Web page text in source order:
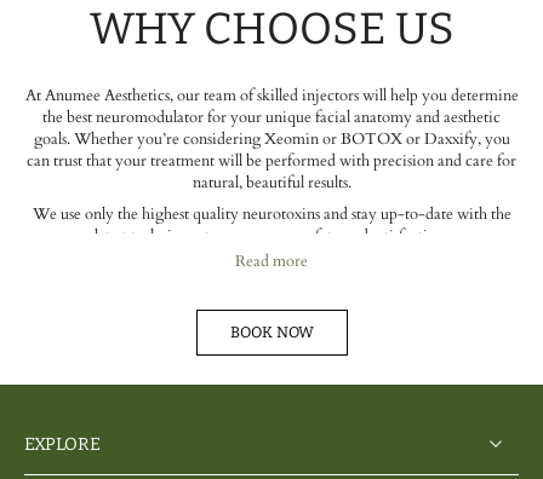
WHY CHOOSE US
At Anumee Aesthetics, our team of skilled injectors will help you determine
the best neuromodulator for your unique facial anatomy and aesthetic
goals. Whether you’re considering Xeomin or BOTOX or Daxxify, you
can trust that your treatment will be performed with precision and care for
natural, beautiful results.
We use only the highest quality neurotoxins and stay up-to-date with the
latest techniques to ensure your safety and satisfaction.
Read more
BOOK NOW
EXPLORE